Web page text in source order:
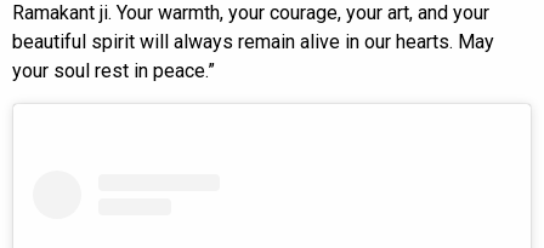
Ramakant ji. Your warmth, your courage, your art, and your
beautiful spirit will always remain alive in our hearts. May
your soul rest in peace.”